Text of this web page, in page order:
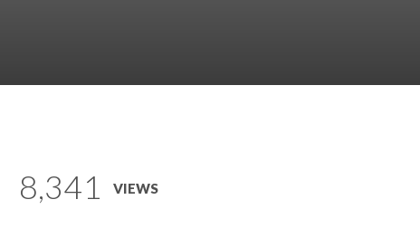
8,341 VIEWS